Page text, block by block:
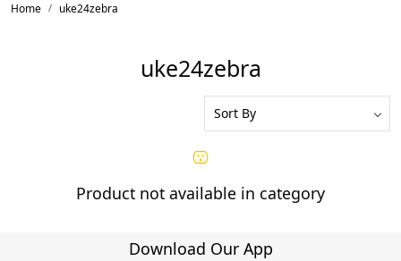
Home uke24zebra
uke24zebra
Product not available in category
Download Our App